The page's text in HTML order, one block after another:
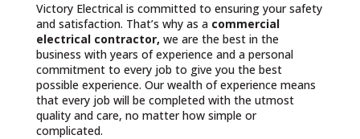
Victory Electrical is committed to ensuring your safety
and satisfaction. That’s why as a commercial
electrical contractor, we are the best in the
business with years of experience and a personal
commitment to every job to give you the best
possible experience. Our wealth of experience means
that every job will be completed with the utmost
quality and care, no matter how simple or
complicated.